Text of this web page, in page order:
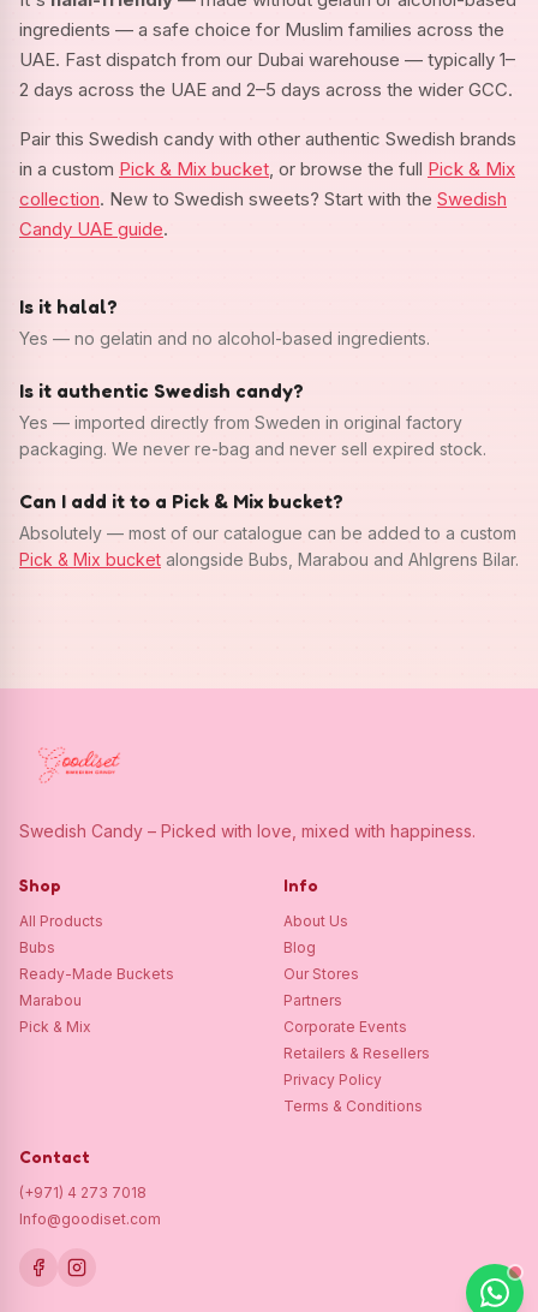
ingredients — a safe choice for Muslim families across the
UAE. Fast dispatch from our Dubai warehouse — typically 1–
2 days across the UAE and 2–5 days across the wider GCC.
Pair this Swedish candy with other authentic Swedish brands
in a custom Pick & Mix bucket , or browse the full Pick & Mix
collection. New to Swedish sweets? Start with the Swedish
Candy UAE guide.
Is it halal?
Yes — no gelatin and no alcohol-based ingredients.
Is it authentic Swedish candy?
Yes — imported directly from Sweden in original factory
packaging. We never re-bag and never sell expired stock.
Can I add it to a Pick & Mix bucket?
Absolutely — most of our catalogue can be added to a custom
Pick & Mix bucket alongside Bubs, Marabou and Ahlgrens Bilar.
Swedish Candy – Picked with love, mixed with happiness.
Shop
All Products
Bubs
Ready-Made Buckets
Marabou
Pick & Mix
Info
About Us
Blog
Our Stores
Partners
Corporate Events
Retailers & Resellers
Privacy Policy
Terms & Conditions
Contact
(+971) 4 273 7018
Info@goodiset.com